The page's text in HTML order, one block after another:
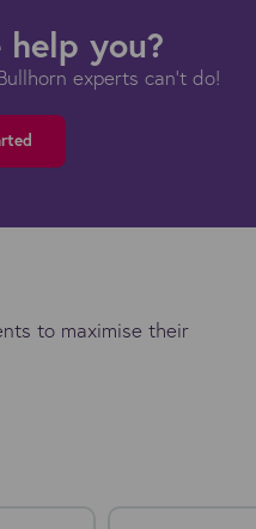
help you?
experts can't do!
to maximise their